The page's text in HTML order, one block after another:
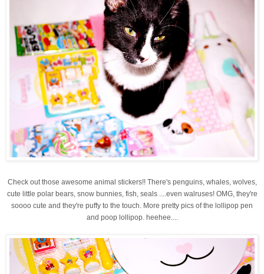
Check out those awesome animal stickers!! There's penguins, whales, wolves,
cute little polar bears, snow bunnies, fish, seals ....even walruses! OMG, they're
soooo cute and they're puffy to the touch. More pretty pics of the lollipop pen
and poop lollipop. heehee....